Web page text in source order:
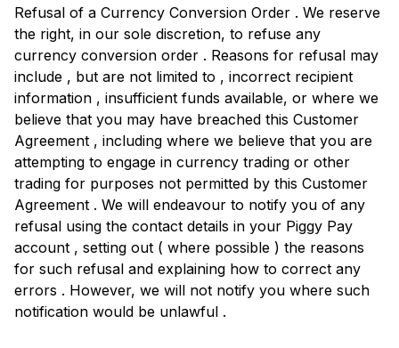
Refusal of a Currency Conversion Order . We reserve
the right, in our sole discretion, to refuse any
currency conversion order . Reasons for refusal may
include , but are not limited to , incorrect recipient
information , insufficient funds available, or where we
believe that you may have breached this Customer
Agreement , including where we believe that you are
attempting to engage in currency trading or other
trading for purposes not permitted by this Customer
Agreement . We will endeavour to notify you of any
refusal using the contact details in your Piggy Pay
account , setting out ( where possible ) the reasons
for such refusal and explaining how to correct any
errors . However, we will not notify you where such
notification would be unlawful .